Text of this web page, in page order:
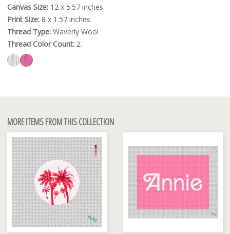
Canvas Size: 12 x 5.57 inches
Print Size: 8 x 1.57 inches
Thread Type: Waverly Wool
Thread Color Count: 2
MORE ITEMS FROM THIS COLLECTION